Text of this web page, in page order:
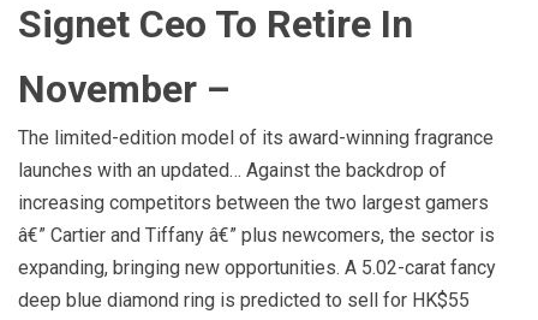
Signet Ceo To Retire In
November –
The limited-edition model of its award-winning fragrance
launches with an updated… Against the backdrop of
increasing competitors between the two largest gamers
â€” Cartier and Tiffany â€” plus newcomers, the sector is
expanding, bringing new opportunities. A 5.02-carat fancy
deep blue diamond ring is predicted to sell for HK$55